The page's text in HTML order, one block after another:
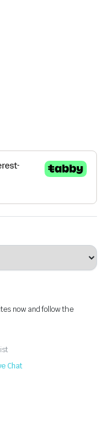
now and follow the
Chat